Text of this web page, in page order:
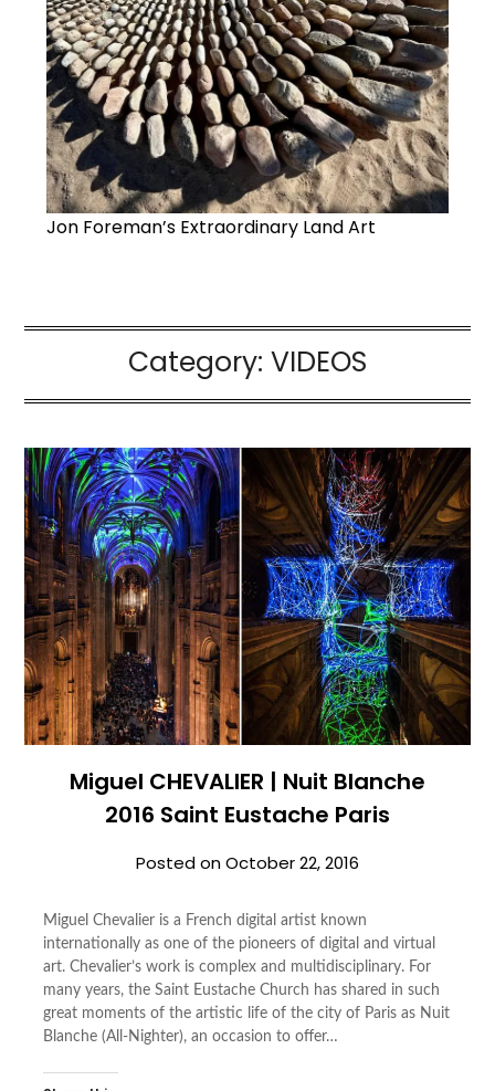
Jon Foreman’s Extraordinary Land Art
Category: VIDEOS
Miguel CHEVALIER | Nuit Blanche
2016 Saint Eustache Paris
Posted onOctober 22, 2016
Miguel Chevalier is a French digital artist known
internationally as one of the pioneers of digital and virtual
art. Chevalier’s work is complex and multidisciplinary. For
many years, the Saint Eustache Church has shared in such
great moments of the artistic life of the city of Paris as Nuit
Blanche (All-Nighter), an occasion to offer…